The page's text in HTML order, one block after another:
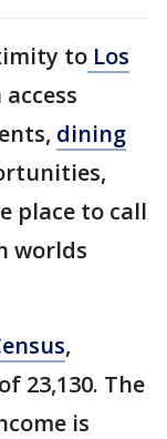
to Los
dining
place to call
worlds
,
23,130. The
is